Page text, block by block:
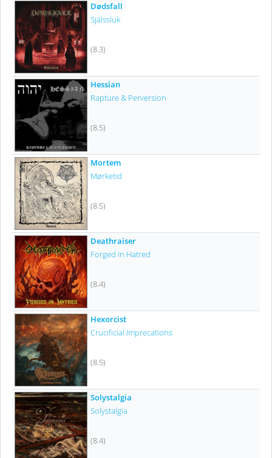
Dødsfall
Själssluk
(8.3)
Hessian
Rapture & Perversion
(8.5)
Mortem
Mørketid
(8.5)
Deathraiser
Forged In Hatred
(8.4)
Hexorcist
Crucificial Imprecations
(8.5)
Solystalgia
Solystalgia
(8.4)